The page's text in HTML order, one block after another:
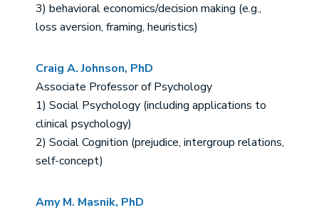
3) behavioral economics/decision making (e.g.,
loss aversion, framing, heuristics)
Craig A. Johnson, PhD
Associate Professor of Psychology
1) Social Psychology (including applications to
clinical psychology)
2) Social Cognition (prejudice, intergroup relations,
self-concept)
Amy M. Masnik, PhD